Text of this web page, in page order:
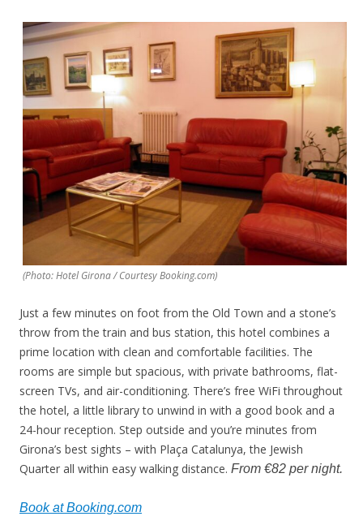
(Photo: Hotel Girona / Courtesy Booking.com)
Just a few minutes on foot from the Old Town and a stone’s
throw from the train and bus station, this hotel combines a
prime location with clean and comfortable facilities. The
rooms are simple but spacious, with private bathrooms, flat-
screen TVs, and air-conditioning. There’s free WiFi throughout
the hotel, a little library to unwind in with a good book and a
24-hour reception. Step outside and you’re minutes from
Girona’s best sights – with Plaça Catalunya, the Jewish
Quarter all within easy walking distance. From €82 per night.
Book at Booking.com